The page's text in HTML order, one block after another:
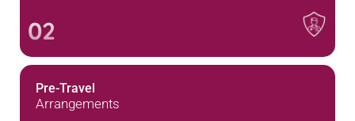
02
Pre-Travel
Arrangements